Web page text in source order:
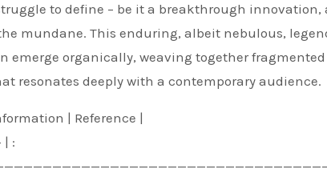
to define – be it a breakthrough
mundane. This enduring, albeit nebulous,
emerge organically, weaving together
resonates deeply with a contemporary audience.
| Reference |
: